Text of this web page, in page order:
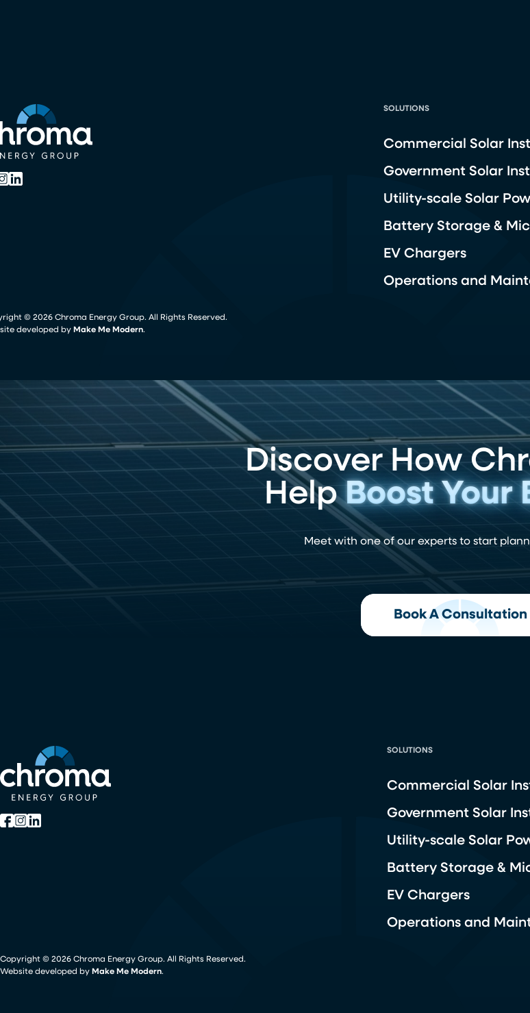
SOLUTIONS
Commercial Solar
Government Solar
Utility-scale Solar
Battery Storage &
EV Chargers
Operations and
© 2026Chroma Energy Group. All Rights Reserved.
developed by Make Me Modern.
Discover How
HelpBoost Your
Meet with one of our experts to start
Book A Consultation
SOLUTIONS
Commercial Solar
Government Solar
Utility-scale Solar
Battery Storage &
EV Chargers
Operations and
Copyright ©2026 Chroma Energy Group. All Rights Reserved.
Website developed by Make Me Modern.